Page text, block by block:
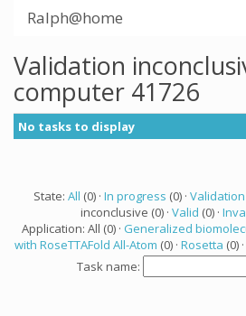
Ralph@home
Validation
computer 41726
No tasks to display
State: All (0) · In progress (0) ·
inconclusive (0) · Valid (0) ·
Application: All (0) · Generalized
with RoseTTAFold All-Atom (0) · Rosetta (0) ·
Task name: